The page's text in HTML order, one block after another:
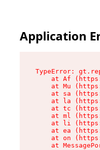
Application
TypeError:
at Af
at Mu
at sa
at la
at tc
at ml
at li
at ea
at on
at